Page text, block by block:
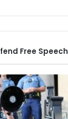
Free Speech